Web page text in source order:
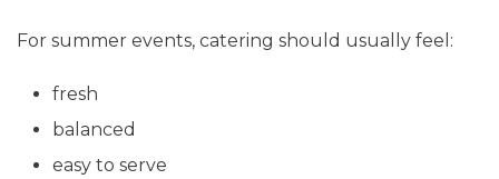
For summer events, catering should usually feel:
fresh
balanced
easy to serve